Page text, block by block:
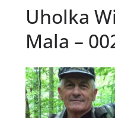
Uholka
Mala –